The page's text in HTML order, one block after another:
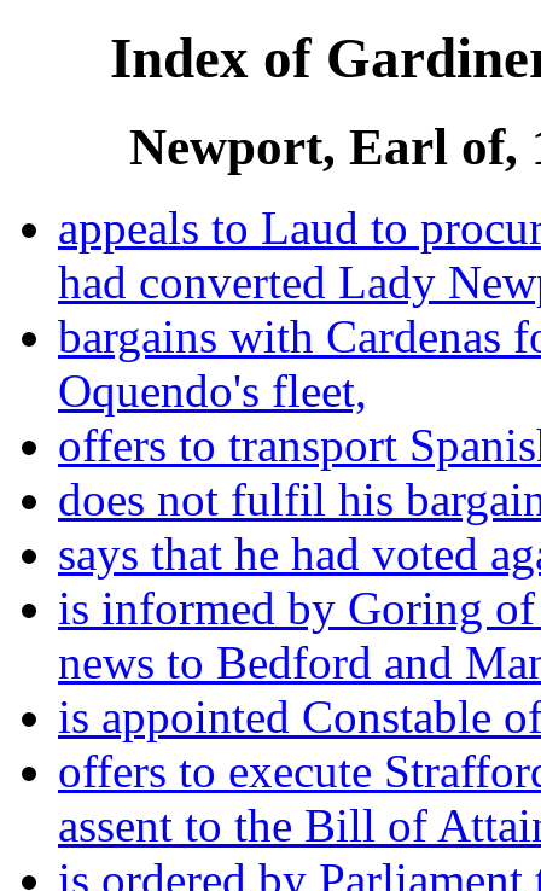
Index of
Newport, Earl of,
appeals to Laud to
had converted Lady
bargains with Cardenas
Oquendo's fleet,
offers to transport
does not fulfil his
says that he had voted
is informed by Goring
news to Bedford and
is appointed Constable
offers to execute
assent to the Bill of
is ordered by